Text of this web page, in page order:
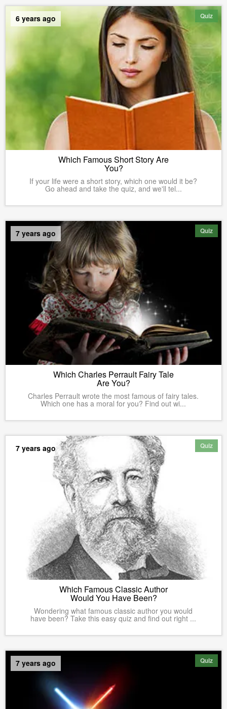
Quiz
6 years ago
Which Famous Short Story Are
You?
If your life were a short story, which one would it be?
Go ahead and take the quiz, and we'll tel...
Quiz
7 years ago
Which Charles Perrault Fairy Tale
Are You?
Charles Perrault wrote the most famous of fairy tales.
Which one has a moral for you? Find out wi...
Quiz
7 years ago
Which Famous Classic Author
Would You Have Been?
Wondering what famous classic author you would
have been? Take this easy quiz and find out right ...
Quiz
7 years ago